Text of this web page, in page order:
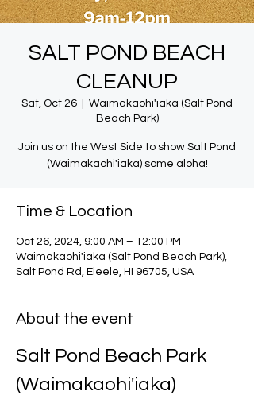
SALT POND BEACH
CLEANUP
Sat, Oct 26
Waimakaohi'iaka (Salt Pond
Beach Park)
Join us on the West Side to show Salt Pond
(Waimakaohi'iaka) some aloha!
Time & Location
Oct 26, 2024, 9:00 AM – 12:00 PM
Waimakaohi'iaka (Salt Pond Beach Park),
Salt Pond Rd, Eleele, HI 96705, USA
About the event
Salt Pond Beach Park
(Waimakaohi'iaka)